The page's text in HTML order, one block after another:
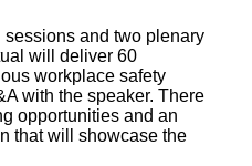
sessions and two plenary
will deliver 60
workplace safety
with the speaker. There
opportunities and an
that will showcase the